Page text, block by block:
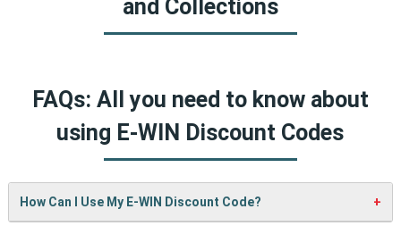
and Collections
FAQs: All you need to know about
using E-WIN Discount Codes
How Can I Use My E-WIN Discount Code?